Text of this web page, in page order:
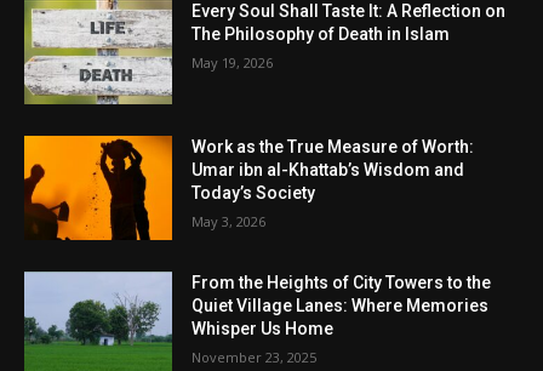
Every Soul Shall Taste It: A Reflection on
The Philosophy of Death in Islam
May 19, 2026
Work as the True Measure of Worth:
Umar ibn al-Khattab’s Wisdom and
Today’s Society
May 3, 2026
From the Heights of City Towers to the
Quiet Village Lanes: Where Memories
Whisper Us Home
November 23, 2025